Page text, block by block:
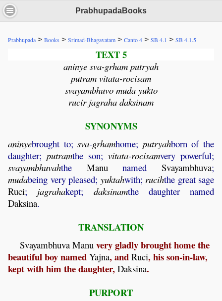
PrabhupadaBooks
Prabhupada > Books > Srimad-Bhagavatam > Canto 4 > SB 4.1 > SB 4.1.5
TEXT 5
aninye sva-grham putryah
putram vitata-rocisam
svayambhuvo muda yukto
rucir jagraha daksinam
SYNONYMS
aninyebrought to;sva-grhamhome; putryahborn of the
daughter; putramthe son; vitata-rocisamvery powerful;
svayambhuvahthe ManunamedSvayambhuva;
mudabeing very pleased; yuktahwith; rucihthe great sage
Ruci; jagrahakept; daksinamthe daughter named
Daksina.
TRANSLATION
Svayambhuva Manu very gladly brought home the
beautiful boy named Yajna, and Ruci, his son-in-law,
kept with him the daughter, Daksina.
PURPORT